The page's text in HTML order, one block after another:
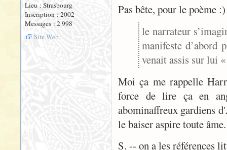
Lieu : Strasbourg
Inscription : 2002
Messages : 2 998
Site Web
Pas bête, pour le poème :)
le narrateur
manifeste d’abord
venait assis sur lui
Moi ça me rappelle
force de lire ça en
abominaffreux gardiens
le baiser aspire toute
S. -- on a les références